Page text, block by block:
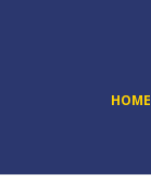
HOME